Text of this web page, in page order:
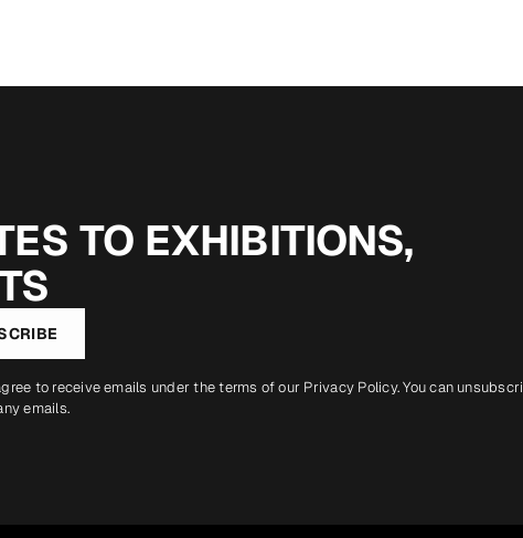
TO EXHIBITIONS,
to receive emails under the terms of our Privacy Policy. You can
emails.